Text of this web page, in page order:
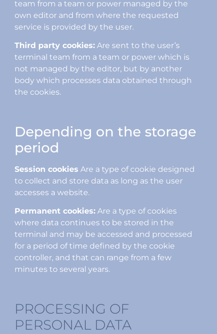
team from a team or power managed by the
own editor and from where the requested
service is provided by the user.
Third party cookies: Are sent to the user’s
terminal team from a team or power which is
not managed by the editor, but by another
body which processes data obtained through
the cookies.
Depending on the storage
period
Session cookies Are a type of cookie designed
to collect and store data as long as the user
accesses a website.
Permanent cookies: Are a type of cookies
where data continues to be stored in the
terminal and may be accessed and processed
for a period of time defined by the cookie
controller, and that can range from a few
minutes to several years.
PROCESSING OF
PERSONAL DATA